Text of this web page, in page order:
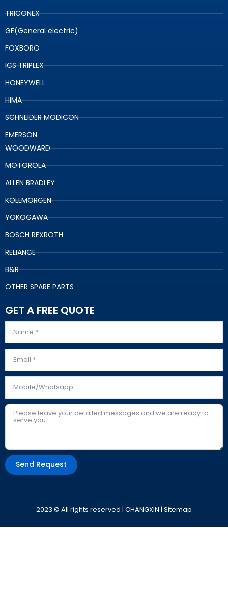
TRICONEX
GE(General electric)
FOXBORO
ICS TRIPLEX
HONEYWELL
HIMA
SCHNEIDER MODICON
EMERSON
WOODWARD
MOTOROLA
ALLEN BRADLEY
KOLLMORGEN
YOKOGAWA
BOSCH REXROTH
RELIANCE
B&R
OTHER SPARE PARTS
GET A FREE QUOTE
Send Request
2023 © All rights reserved | CHANGXIN | Sitemap